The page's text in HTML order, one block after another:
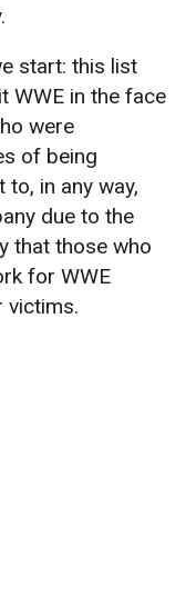
start: this list
WWE in the face
were
of being
in any way,
due to the
that those who
for WWE
victims.